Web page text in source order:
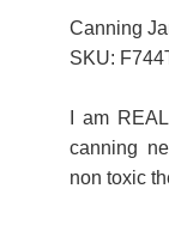
Canning
SKU:
I am
canning
non toxic